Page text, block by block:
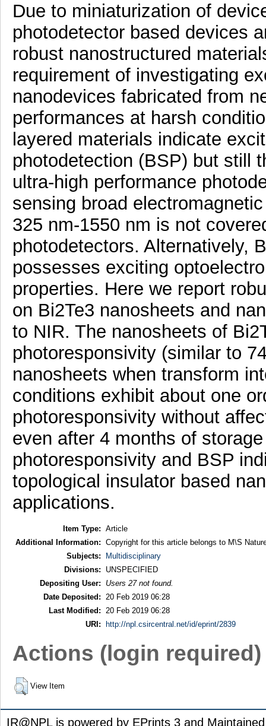
Due to miniaturization of
photodetector based devices
robust nanostructured
requirement of investigating
nanodevices fabricated from
performances at harsh
layered materials indicate
photodetection (BSP) but still
ultra-high performance
sensing broad
325 nm-1550 nm is not
photodetectors. Alternatively,
possesses exciting
properties. Here we report
on Bi2Te3 nanosheets and
to NIR. The nanosheets of
photoresponsivity (similar to
nanosheets when transform
conditions exhibit about one
photoresponsivity without
even after 4 months of
photoresponsivity and BSP
topological insulator based
applications.
Item Type: Article
Additional Information: Copyright for this article belongs to M\S
Subjects:
Multidisciplinary
Divisions:
UNSPECIFIED
Depositing User:
Users 27 not found.
Date Deposited:
20 Feb 2019 06:28
Last Modified:
20 Feb 2019 06:28
URI:
http://npl.csircentral.net/id/eprint/2839
Actions (login required)
View Item
IR@NPL is powered by EPrints 3 and